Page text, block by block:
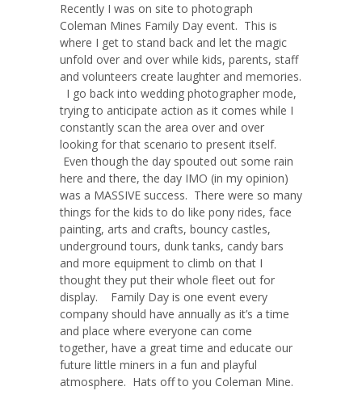
Recently I was on site to photograph
Coleman Mines Family Day event. This is
where I get to stand back and let the magic
unfold over and over while kids, parents, staff
and volunteers create laughter and memories.
I go back into wedding photographer mode,
trying to anticipate action as it comes while I
constantly scan the area over and over
looking for that scenario to present itself.
Even though the day spouted out some rain
here and there, the day IMO (in my opinion)
was a MASSIVE success. There were so many
things for the kids to do like pony rides, face
painting, arts and crafts, bouncy castles,
underground tours, dunk tanks, candy bars
and more equipment to climb on that I
thought they put their whole fleet out for
display. Family Day is one event every
company should have annually as it’s a time
and place where everyone can come
together, have a great time and educate our
future little miners in a fun and playful
atmosphere. Hats off to you Coleman Mine.